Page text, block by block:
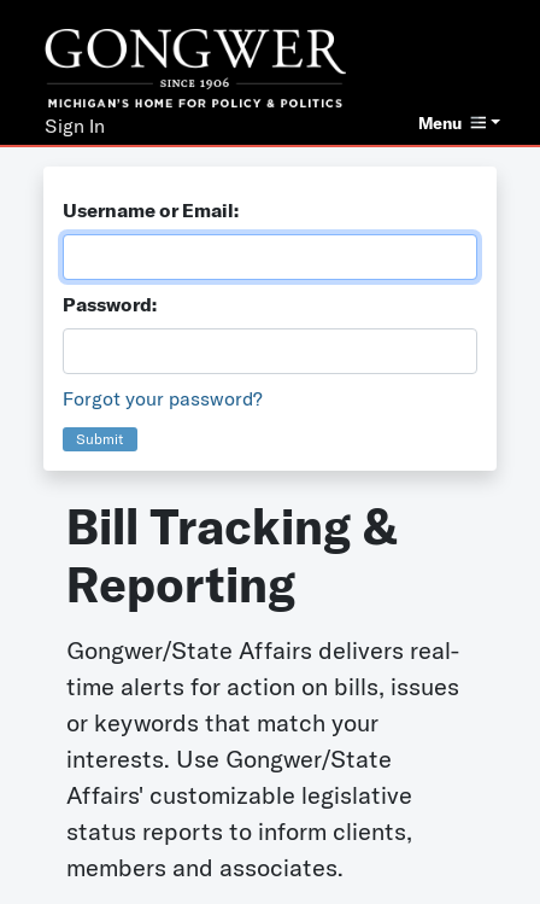
Menu
Sign In
Username or Email:
Password:
Forgot your password?
Submit
Bill Tracking &
Reporting
Gongwer/State Affairs delivers real-
time alerts for action on bills, issues
or keywords that match your
interests. Use Gongwer/State
Affairs' customizable legislative
status reports to inform clients,
members and associates.